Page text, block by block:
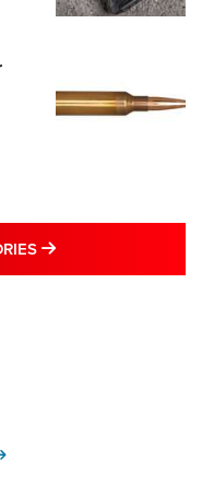
MORE LATEST
MORE INTERESTS